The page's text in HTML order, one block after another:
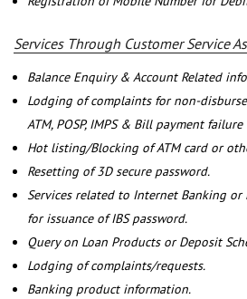
Services Through Customer Service
Balance Enquiry & Account Related
Lodging of complaints for non-
ATM, POSP, IMPS & Bill payment failure
Hot listing/Blocking of ATM card or
Resetting of 3D secure password.
Services related to Internet Banking or
for issuance of IBS password.
Query on Loan Products or Deposit
Lodging of complaints/requests.
Banking product information.